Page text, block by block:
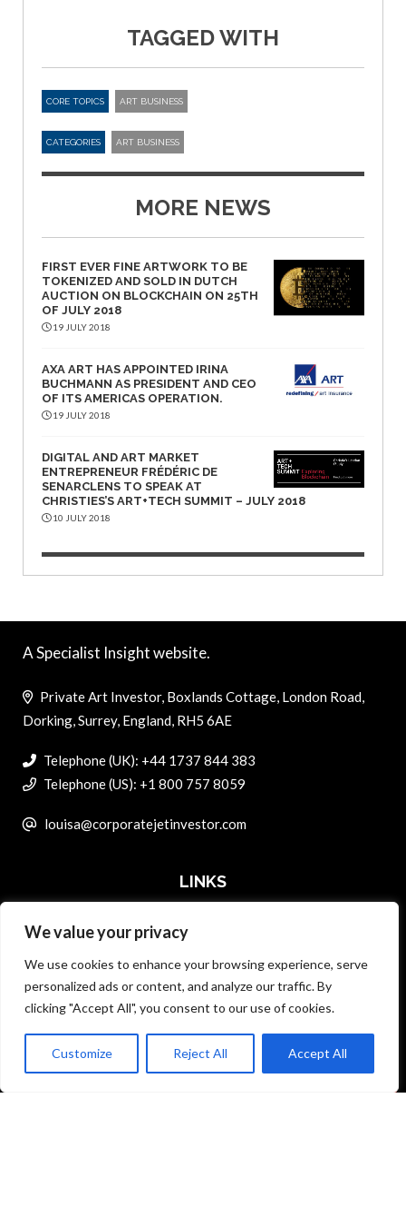
We value your privacy
We use cookies to enhance your browsing experience, serve
personalized ads or content, and analyze our traffic. By
clicking "Accept All", you consent to our use of cookies.
Customize Reject All Accept All
TAGGED WITH
CORE TOPICS ART BUSINESS
CATEGORIES ART BUSINESS
MORE NEWS
FIRST EVER FINE ARTWORK TO BE
TOKENIZED AND SOLD IN DUTCH
AUCTION ON BLOCKCHAIN ON 25TH
OF JULY 2018
19 JULY 2018
AXA ART HAS APPOINTED IRINA
BUCHMANN AS PRESIDENT AND CEO
OF ITS AMERICAS OPERATION.
19 JULY 2018
DIGITAL AND ART MARKET
ENTREPRENEUR FRÉDÉRIC DE
SENARCLENS TO SPEAK AT
CHRISTIES’S ART+TECH SUMMIT – JULY 2018
10 JULY 2018
Back to top
A Specialist Insight website.
Private Art Investor, Boxlands Cottage, London Road,
Dorking, Surrey, England, RH5 6AE
Telephone (UK): +44 1737 844 383
Telephone (US): +1 800 757 8059
louisa@corporatejetinvestor.com
LINKS
MASTER DATA AND PRIVACY POLICY
SEARCH ONLY TERMS CONTRACT
ADVERTISE